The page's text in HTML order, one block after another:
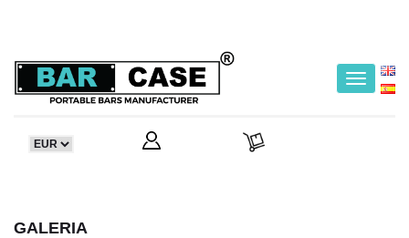
Toggle
GALERIA